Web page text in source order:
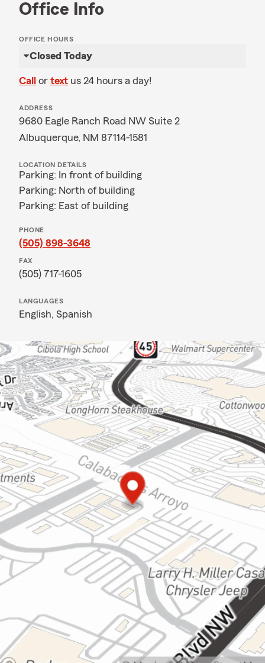
Office Info
OFFICE HOURS
Closed Today
Call or text us 24 hours a day!
ADDRESS
9680 Eagle Ranch Road NW Suite 2
Albuquerque, NM 87114-1581
LOCATION DETAILS
Parking: In front of building
Parking: North of building
Parking: East of building
PHONE
(505) 898-3648
FAX
(505) 717-1605
LANGUAGES
English, Spanish